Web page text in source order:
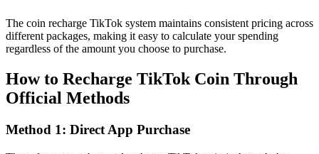
The coin recharge TikTok system maintains consistent pricing across
different packages, making it easy to calculate your spending
regardless of the amount you choose to purchase.
How to Recharge TikTok Coin Through
Official Methods
Method 1: Direct App Purchase